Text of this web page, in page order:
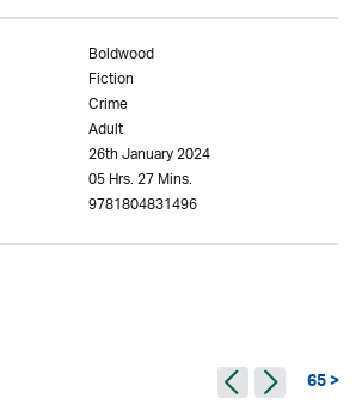
Boldwood
Fiction
Crime
Adult
26th January 2024
05 Hrs. 27 Mins.
9781804831496
65 >